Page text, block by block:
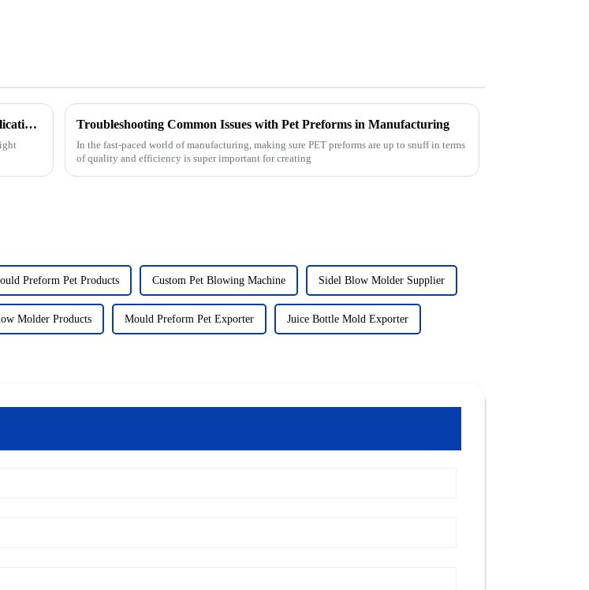
Ultimate Guide to Choosing the Right Mold Shell for Krones Applications Troubleshooting Common Issues with Pet Preforms in Manufacturing
In the fast-paced world of manufacturing, making sure PET preforms are up to snuff in terms
of quality and efficiency is super important for creating
Preform Pet Products Custom Pet Blowing Machine Sidel Blow Molder Supplier
Molder Products Mould Preform Pet Exporter Juice Bottle Mold Exporter